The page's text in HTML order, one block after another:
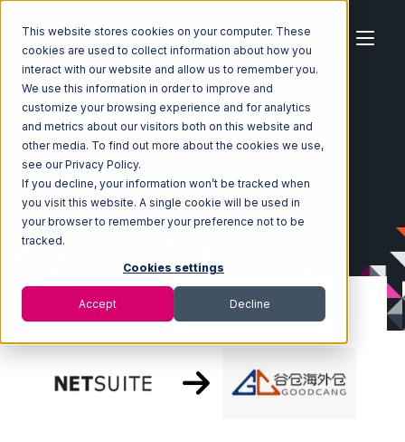
This website stores cookies on your computer. These
cookies are used to collect information about how you
interact with our website and allow us to remember you.
We use this information in order to improve and
customize your browsing experience and for analytics
and metrics about our visitors both on this website and
other media. To find out more about the cookies we use,
see our Privacy Policy.
If you decline, your information won’t be tracked when
you visit this website. A single cookie will be used in
your browser to remember your preference not to be
tracked.
Cookies settings
Accept Decline
Home Ecosystem Integrations
Netsuite
Netsuite with Goodcang Integration